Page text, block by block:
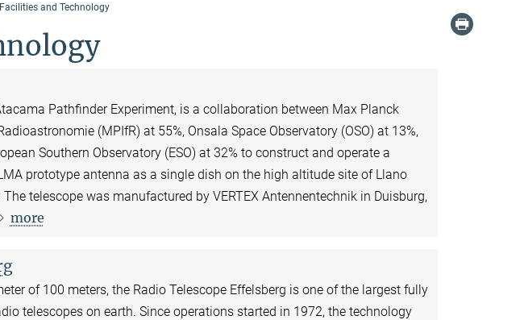
Facilities and Technology
Pathfinder Experiment, is a collaboration between Max Planck
(MPIfR) at 55%, Onsala Space Observatory (OSO) at 13%,
Southern Observatory (ESO) at 32% to construct and operate a
prototype antenna as a single dish on the high altitude site of Llano
The telescope was manufactured by VERTEX Antennentechnik in Duisburg,
more
of 100 meters, the Radio Telescope Effelsberg is one of the largest fully
telescopes on earth. Since operations started in 1972, the technology